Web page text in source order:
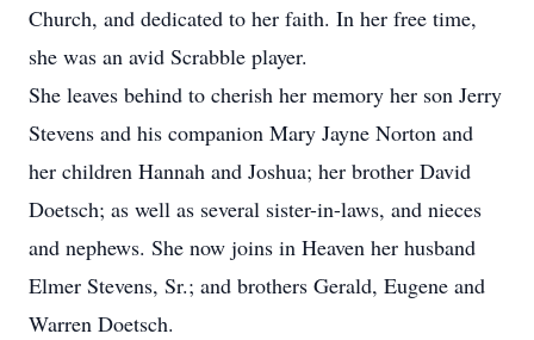
Church, and dedicated to her faith. In her free time,
she was an avid Scrabble player.
She leaves behind to cherish her memory her son Jerry
Stevens and his companion Mary Jayne Norton and
her children Hannah and Joshua; her brother David
Doetsch; as well as several sister-in-laws, and nieces
and nephews. She now joins in Heaven her husband
Elmer Stevens, Sr.; and brothers Gerald, Eugene and
Warren Doetsch.